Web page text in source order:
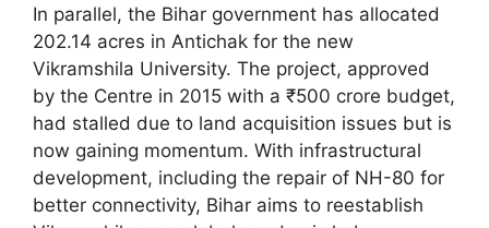
In parallel, the Bihar government has allocated
202.14 acres in Antichak for the new
Vikramshila University. The project, approved
by the Centre in 2015 with a ₹500 crore budget,
had stalled due to land acquisition issues but is
now gaining momentum. With infrastructural
development, including the repair of NH-80 for
better connectivity, Bihar aims to reestablish